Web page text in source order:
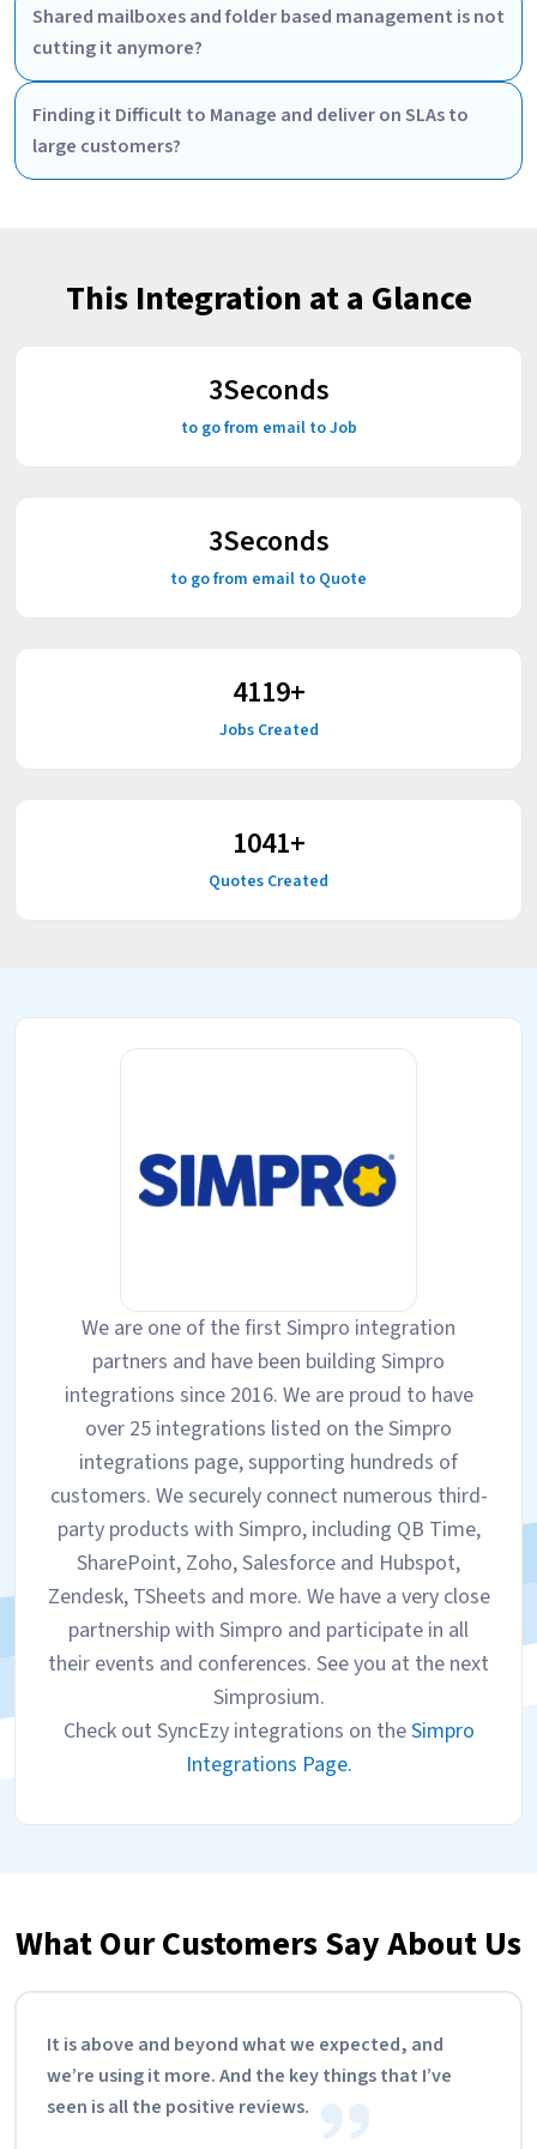
Shared mailboxes and folder based management is not
cutting it anymore?
Finding it Difficult to Manage and deliver on SLAs to
large customers?
This Integration at a Glance
3Seconds
to go from email to Job
3Seconds
to go from email to Quote
5215+
Jobs Created
1318+
Quotes Created
We are one of the first Simpro integration
partners and have been building Simpro
integrations since 2016. We are proud to have
over 25 integrations listed on the Simpro
integrations page, supporting hundreds of
customers. We securely connect numerous third-
party products with Simpro, including QB Time,
SharePoint, Zoho, Salesforce and Hubspot,
Zendesk, TSheets and more. We have a very close
partnership with Simpro and participate in all
their events and conferences. See you at the next
Simprosium.
Check out SyncEzy integrations on theSimpro
Integrations Page.
What Our Customers Say About Us
It is above and beyond what we expected, and
we’re using it more. And the key things that I’ve
seen is all the positive reviews.